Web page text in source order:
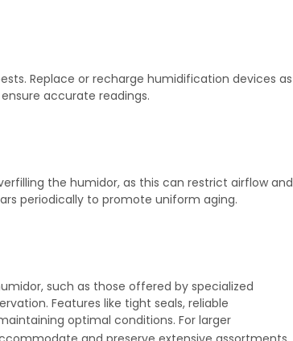
Replace or recharge humidification devices as
accurate readings.
the humidor, as this can restrict airflow and
periodically to promote uniform aging.
such as those offered by specialized
Features like tight seals, reliable
optimal conditions. For larger